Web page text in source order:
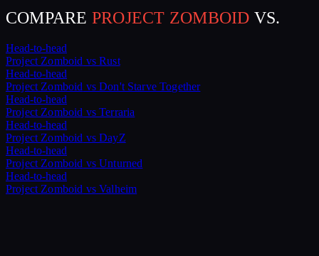
COMPARE PROJECT ZOMBOID VS.
Head-to-head
Project Zomboid vsRust
Head-to-head
Project Zomboid vsDon't Starve Together
Head-to-head
Project Zomboid vsTerraria
Head-to-head
Project Zomboid vsDayZ
Head-to-head
Project Zomboid vsUnturned
Head-to-head
Project Zomboid vsValheim